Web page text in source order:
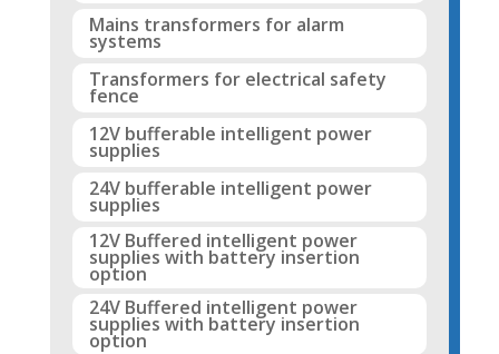
Mains transformers for alarm
systems
Transformers for electrical safety
fence
12V bufferable intelligent power
supplies
24V bufferable intelligent power
supplies
12V Buffered intelligent power
supplies with battery insertion
option
24V Buffered intelligent power
supplies with battery insertion
option